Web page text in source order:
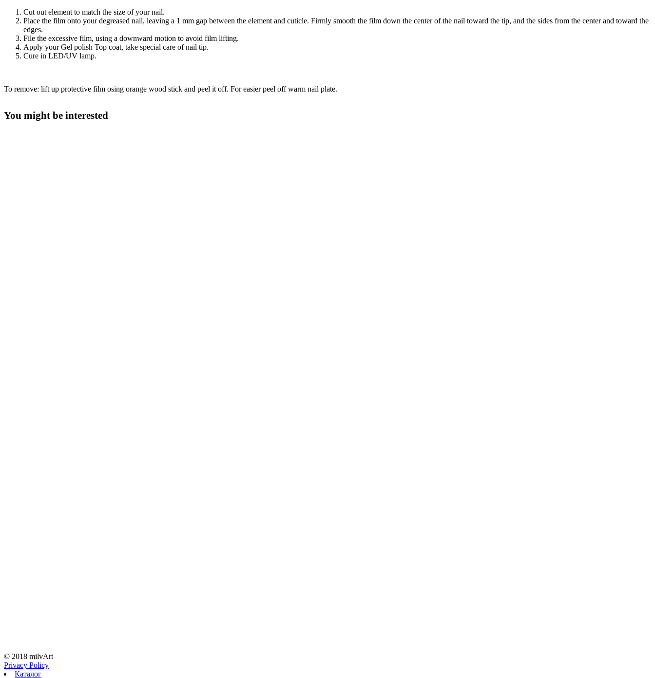
Cut out element to match the size of your nail.
Place the film onto your degreased nail, leaving a 1 mm gap between the element and cuticle. Firmly smooth the film down the center of the nail toward the tip, and the sides from the center and toward the
edges.
File the excessive film, using a downward motion to avoid film lifting.
Apply your Gel polish Top coat, take special care of nail tip.
Cure in LED/UV lamp.
To remove: lift up protective film osing orange wood stick and peel it off. For easier peel off warm nail plate.
You might be interested
© 2018 milvArt
Privacy Policy
Каталог